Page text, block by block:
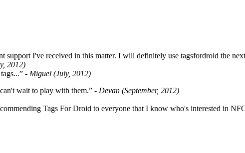
I've received in this matter. I will definitely use tagsfordroid the
2012)
- Miguel (July, 2012)
wait to play with them.” - Devan (September, 2012)
Tags For Droid to everyone that I know who's interested in